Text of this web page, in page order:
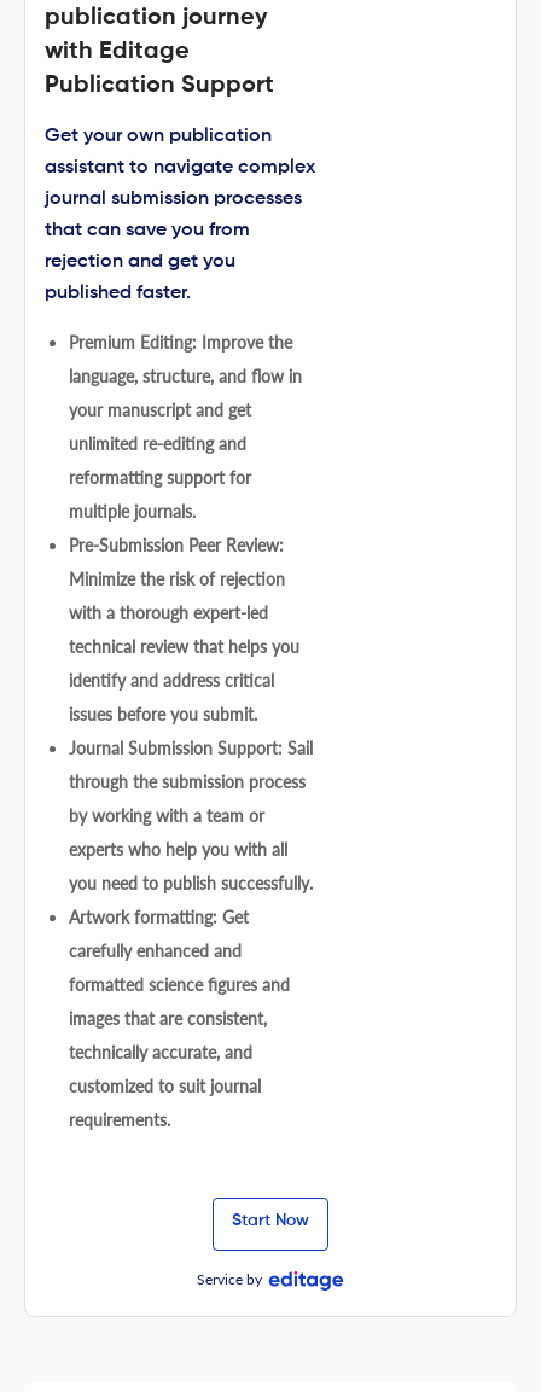
publication journey
with Editage
Publication Support
Get your own publication
assistant to navigate complex
journal submission processes
that can save you from
rejection and get you
published faster.
Premium Editing: Improve the
language, structure, and flow in
your manuscript and get
unlimited re-editing and
reformatting support for
multiple journals.
Pre-Submission Peer Review:
Minimize the risk of rejection
with a thorough expert-led
technical review that helps you
identify and address critical
issues before you submit.
Journal Submission Support: Sail
through the submission process
by working with a team or
experts who help you with all
you need to publish successfully.
Artwork formatting: Get
carefully enhanced and
formatted science figures and
images that are consistent,
technically accurate, and
customized to suit journal
requirements.
Start Now
Service by